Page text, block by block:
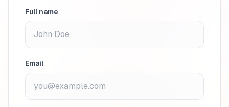
Full name
Email